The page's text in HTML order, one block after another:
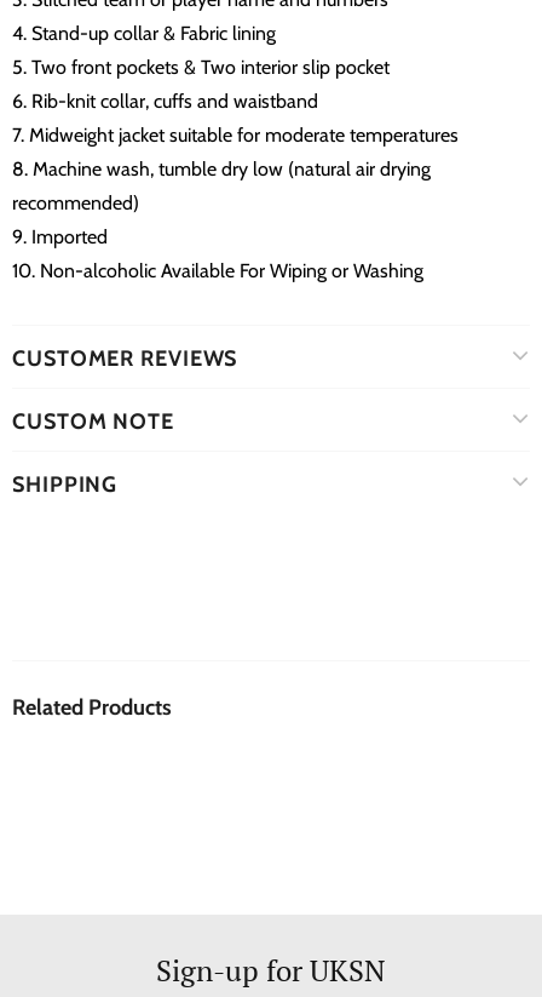
4. Stand-up collar & Fabric lining
5. Two front pockets & Two interior slip pocket
6. Rib-knit collar, cuffs and waistband
7. Midweight jacket suitable for moderate temperatures
8. Machine wash, tumble dry low (natural air drying
recommended)
9. Imported
10. Non-alcoholic Available For Wiping or Washing
CUSTOMER REVIEWS
CUSTOM NOTE
SHIPPING
Related Products
Sign-up for UKSN